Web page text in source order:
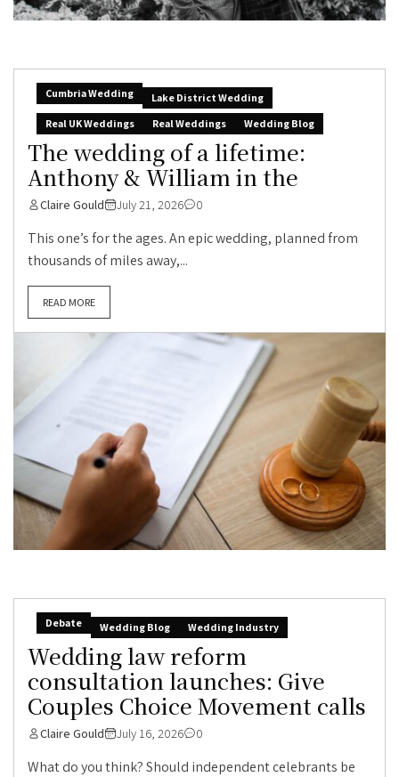
Cumbria Wedding
Lake District Wedding
Real UK Weddings
Real Weddings Wedding Blog
The wedding of a lifetime:
Anthony & William in the
Claire Gould July 21, 2026 0
This one’s for the ages. An epic wedding, planned from
thousands of miles away,...
READ MORE
Debate Wedding Blog Wedding Industry
Wedding law reform
consultation launches: Give
Couples Choice Movement calls
Claire Gould July 16, 2026 0
What do you think? Should independent celebrants be